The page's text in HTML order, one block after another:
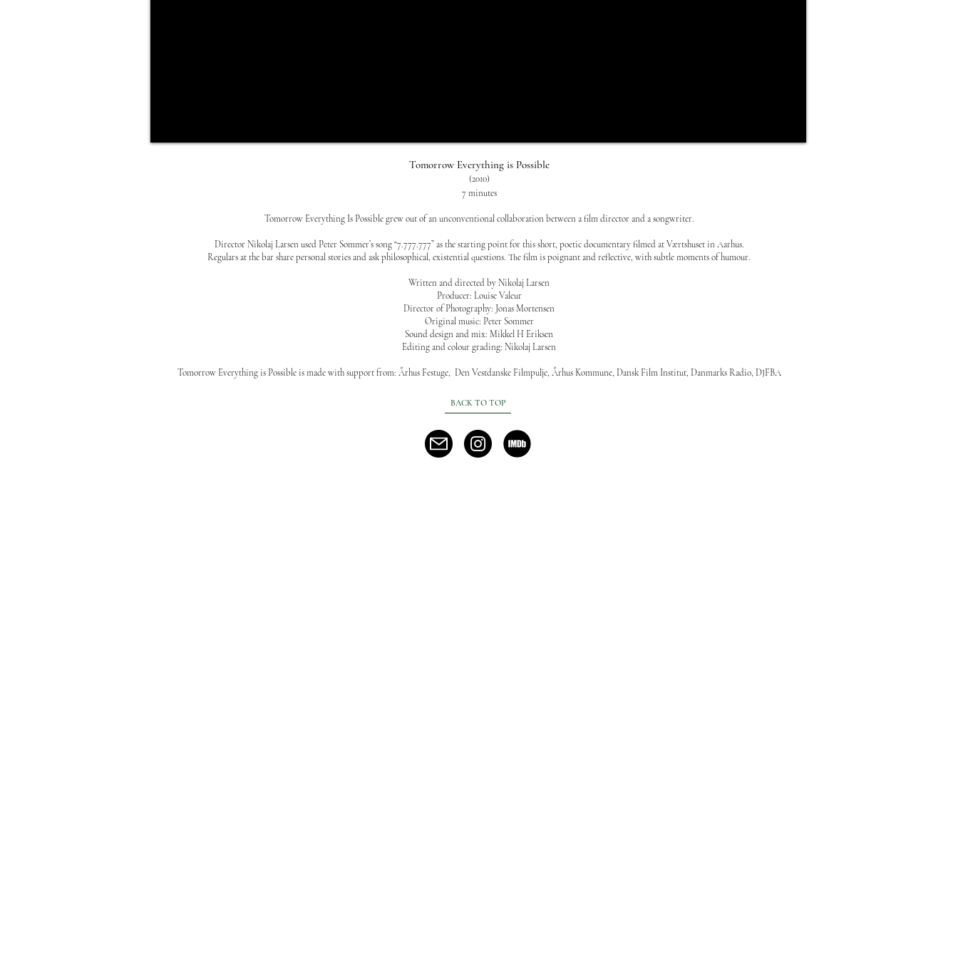
Tomorrow Everything is Possible
(2010)
7 minutes
Tomorrow Everything Is Possible grew out of an unconventional collaboration between a film director and a songwriter.
Director Nikolaj Larsen used Peter Sommer’s song “7.777.777” as the starting point for this short, poetic documentary filmed at Værtshuset in Aarhus.
Regulars at the bar share personal stories and ask philosophical, existential questions. The film is poignant and reflective, with subtle moments of humour.
Written and directed by Nikolaj Larsen
Producer: Louise Valeur
Director of Photography: Jonas Mortensen
Original music: Peter Sommer
Sound design and mix: Mikkel H Eriksen
Editing and colour grading: Nikolaj Larsen
Tomorrow Everything is Possible is made with support from: Århus Festuge, Den Vestdanske Filmpulje, Århus Kommune, Dansk Film Institut, Danmarks Radio, DJFBA
BACK TO TOP